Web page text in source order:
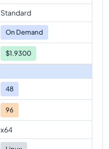
Standard
On Demand
$1.9300
48
96
x64